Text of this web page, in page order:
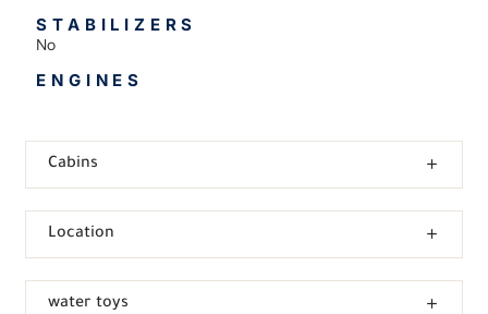
STABILIZERS
No
ENGINES
Cabins
Location
water toys